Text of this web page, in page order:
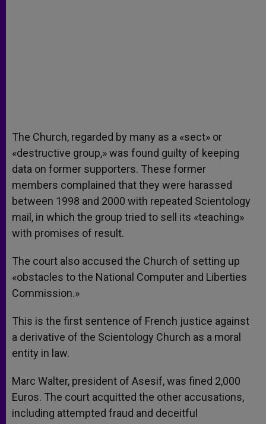
The Church, regarded by many as a «sect» or
«destructive group,» was found guilty of keeping
data on former supporters. These former
members complained that they were harassed
between 1998 and 2000 with repeated Scientology
mail, in which the group tried to sell its «teaching»
with promises of result.
The court also accused the Church of setting up
«obstacles to the National Computer and Liberties
Commission.»
This is the first sentence of French justice against
a derivative of the Scientology Church as a moral
entity in law.
Marc Walter, president of Asesif, was fined 2,000
Euros. The court acquitted the other accusations,
including attempted fraud and deceitful